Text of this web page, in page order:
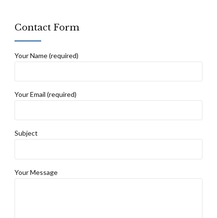
Contact Form
Your Name (required)
Your Email (required)
Subject
Your Message